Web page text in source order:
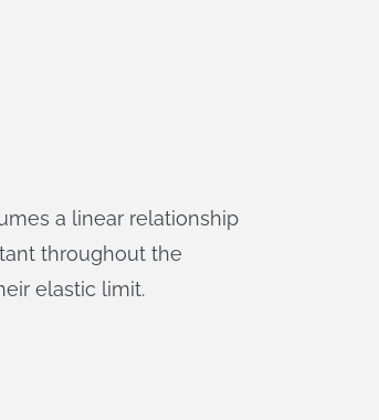
a linear relationship
throughout the
elastic limit.